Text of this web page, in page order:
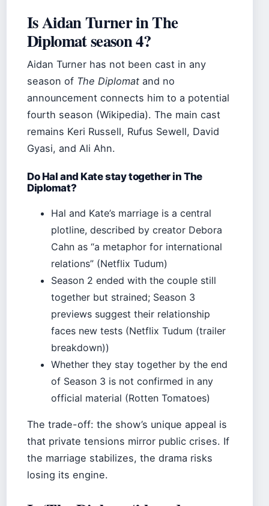
Is Aidan Turner in The
Diplomat season 4?
Aidan Turner has not been cast in any
season of The Diplomat and no
announcement connects him to a potential
fourth season (Wikipedia). The main cast
remains Keri Russell, Rufus Sewell, David
Gyasi, and Ali Ahn.
Do Hal and Kate stay together in The
Diplomat?
Hal and Kate’s marriage is a central
plotline, described by creator Debora
Cahn as “a metaphor for international
relations” (Netflix Tudum)
Season 2 ended with the couple still
together but strained; Season 3
previews suggest their relationship
faces new tests (Netflix Tudum (trailer
breakdown))
Whether they stay together by the end
of Season 3 is not confirmed in any
official material (Rotten Tomatoes)
The trade-off: the show’s unique appeal is
that private tensions mirror public crises. If
the marriage stabilizes, the drama risks
losing its engine.